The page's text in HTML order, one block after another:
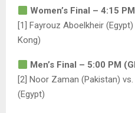
Women’s Final – 4:15
[1] Fayrouz Aboelkheir
Kong)
Men’s Final – 5:00 PM
[2] Noor Zaman (Pakistan)
(Egypt)